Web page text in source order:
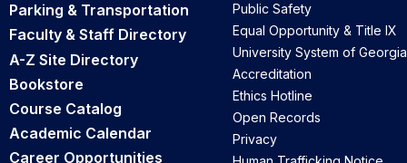
Parking & Transportation
Faculty & Staff Directory
A-Z Site Directory
Bookstore
Course Catalog
Academic Calendar
Career Opportunities
Public Safety
Equal Opportunity & Title IX
University System of Georgia
Accreditation
Ethics Hotline
Open Records
Privacy